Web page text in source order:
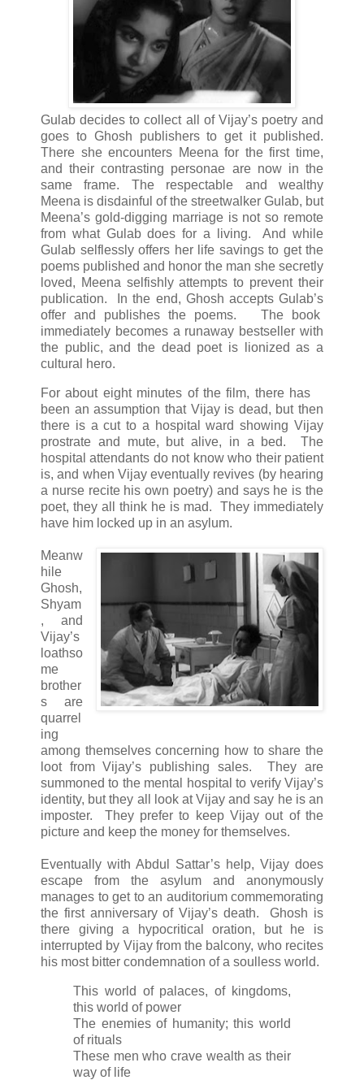
Gulab decides to collect all of Vijay’s poetry and
goes to Ghosh publishers to get it published.
There she encounters Meena for the first time,
and their contrasting personae are now in the
same frame. The respectable and wealthy
Meena is disdainful of the streetwalker Gulab, but
Meena’s gold-digging marriage is not so remote
from what Gulab does for a living. And while
Gulab selflessly offers her life savings to get the
poems published and honor the man she secretly
loved, Meena selfishly attempts to prevent their
publication. In the end, Ghosh accepts Gulab’s
offer and publishes the poems. The book
immediately becomes a runaway bestseller with
the public, and the dead poet is lionized as a
cultural hero.
For about eight minutes of the film, there has
been an assumption that Vijay is dead, but then
there is a cut to a hospital ward showing Vijay
prostrate and mute, but alive, in a bed. The
hospital attendants do not know who their patient
is, and when Vijay eventually revives (by hearing
a nurse recite his own poetry) and says he is the
poet, they all think he is mad. They immediately
have him locked up in an asylum.
Meanw
hile
Ghosh,
Shyam
, and
Vijay’s
loathso
me
brother
s are
quarrel
ing
among themselves concerning how to share the
loot from Vijay’s publishing sales. They are
summoned to the mental hospital to verify Vijay’s
identity, but they all look at Vijay and say he is an
imposter. They prefer to keep Vijay out of the
picture and keep the money for themselves.
Eventually with Abdul Sattar’s help, Vijay does
escape from the asylum and anonymously
manages to get to an auditorium commemorating
the first anniversary of Vijay’s death. Ghosh is
there giving a hypocritical oration, but he is
interrupted by Vijay from the balcony, who recites
his most bitter condemnation of a soulless world.
This world of palaces, of kingdoms,
this world of power
The enemies of humanity; this world
of rituals
These men who crave wealth as their
way of life